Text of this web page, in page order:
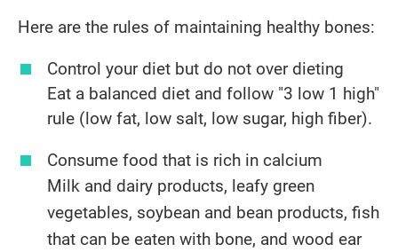
Here are the rules of maintaining healthy bones:
Control your diet but do not over dieting
Eat a balanced diet and follow "3 low 1 high"
rule (low fat, low salt, low sugar, high fiber).
​Consume food that is rich in calcium
Milk and dairy products, leafy green
vegetables, soybean and bean products, fish
that can be eaten with bone, and wood ear